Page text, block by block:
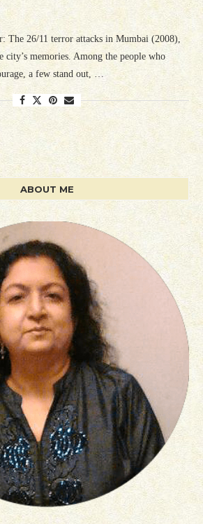
The 26/11 terror attacks in Mumbai (2008),
memories. Among the people who
a few stand out, …
ABOUT ME